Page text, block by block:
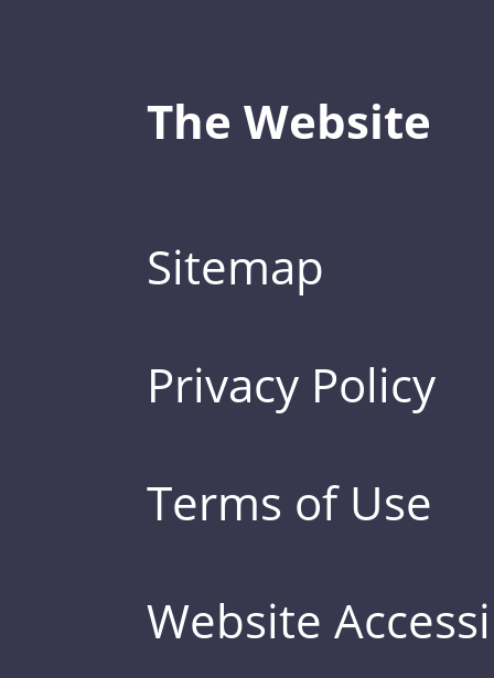
The Website
Sitemap
Privacy Policy
Terms of Use
Website